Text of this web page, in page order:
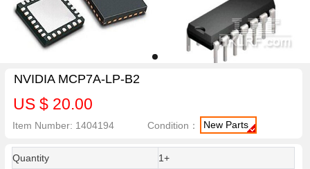
NVIDIA MCP7A-LP-B2
US $ 20.00
Item Number: 1404194 Condition： New Parts
Quantity
1+